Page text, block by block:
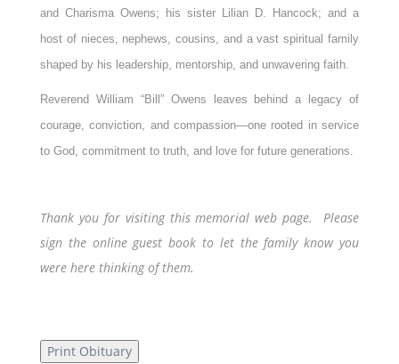
and Charisma Owens; his sister Lilian D. Hancock; and a
host of nieces, nephews, cousins, and a vast spiritual family
shaped by his leadership, mentorship, and unwavering faith.
Reverend William “Bill” Owens leaves behind a legacy of
courage, conviction, and compassion—one rooted in service
to God, commitment to truth, and love for future generations.
Thank you for visiting this memorial web page. Please
sign the online guest book to let the family know you
were here thinking of them.
Print Obituary